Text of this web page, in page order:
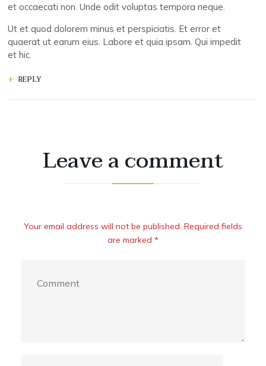
et occaecati non. Unde odit voluptas tempora neque.
Ut et quod dolorem minus et perspiciatis. Et error et
quaerat ut earum eius. Labore et quia ipsam. Qui impedit
et hic.
REPLY
Leave a comment
Your email address will not be published. Required fields
are marked *